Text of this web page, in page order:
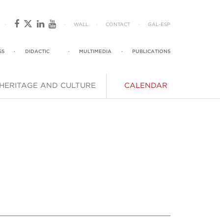
· · WALL · CONTACT · GAL- ESP
· DIDACTIC · MULTIMEDIA · PUBLICATIONS
HERITAGE AND CULTURE CALENDAR